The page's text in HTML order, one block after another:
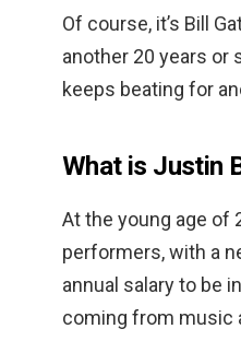
Of course, it’s Bill
another 20 years or
keeps beating for
What is Justin
At the young age of
performers, with a
annual salary to be
coming from music